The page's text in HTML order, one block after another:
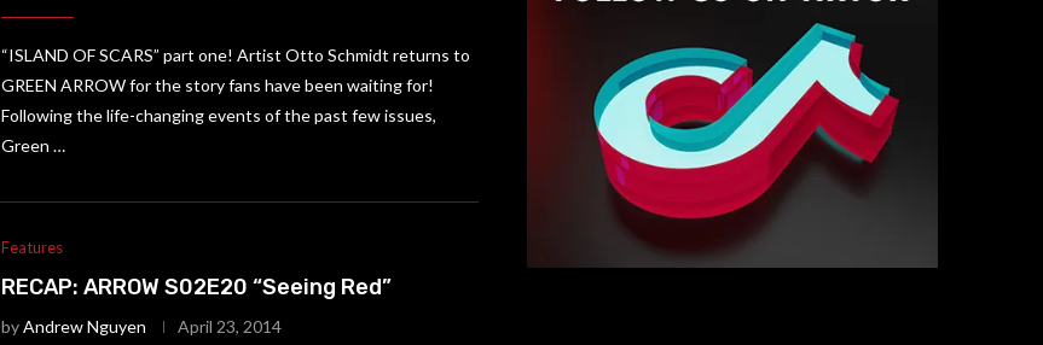
“ISLAND OF SCARS” part one! Artist Otto Schmidt returns to
GREEN ARROW for the story fans have been waiting for!
Following the life-changing events of the past few issues,
Green …
Features
RECAP: ARROW S02E20 “Seeing Red”
byAndrew Nguyen April 23, 2014